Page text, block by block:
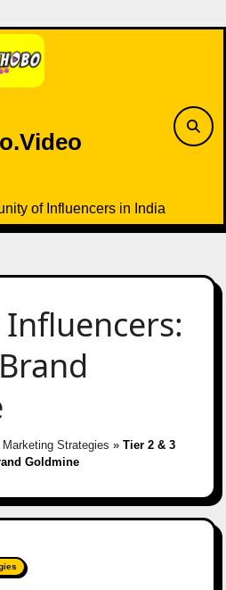
of Influencers in India
Strategies » Tier 2 & 3
Goldmine